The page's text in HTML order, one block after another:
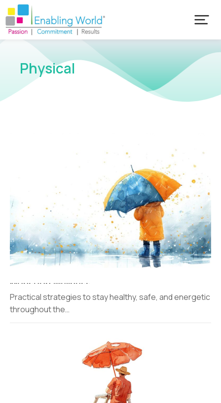
Physical
Monsoon Wellness​
Practical strategies to stay healthy, safe, and energetic
throughout the…